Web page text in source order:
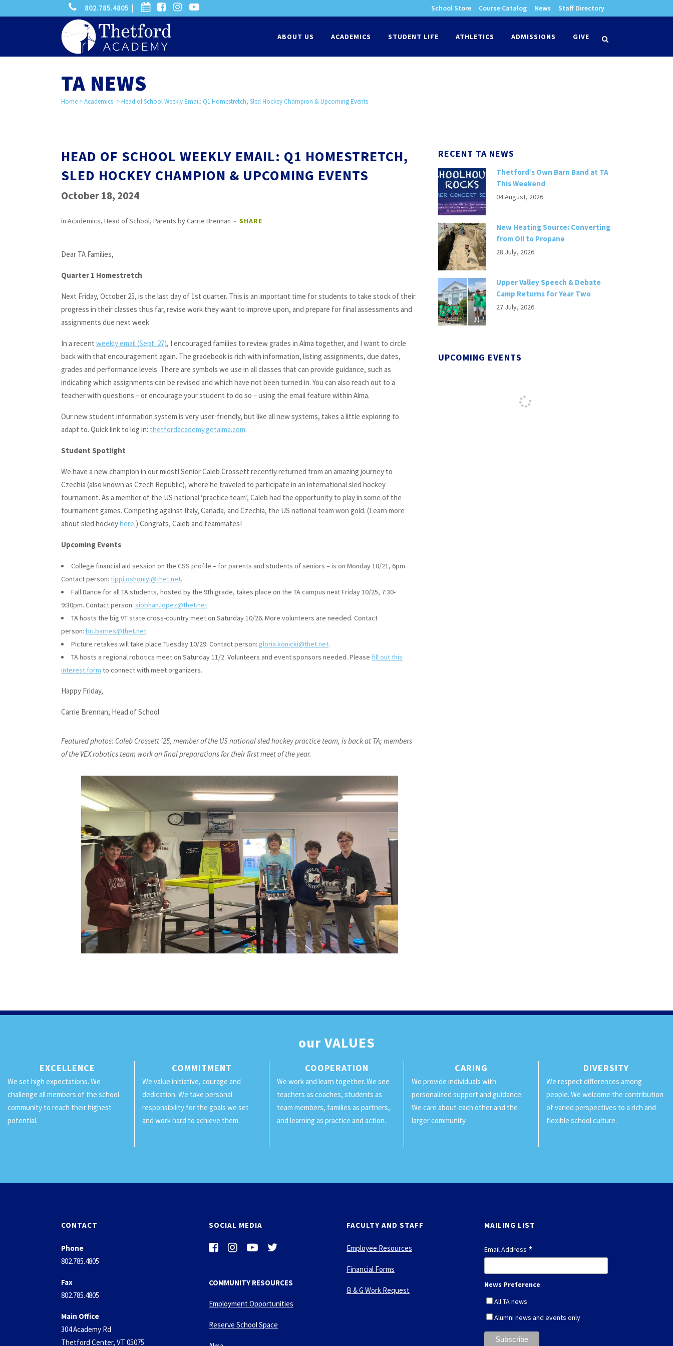
search
phone
802.785.4805 | calendarfacebook-
square
instagram
-
youtube-
School Store Course Catalog News Staff Directory
ABOUT US ACADEMICS STUDENT LIFE ATHLETICS ADMISSIONS GIVE
TA NEWS
Home >Academics >Head of School Weekly Email: Q1 Homestretch, Sled Hockey Champion & Upcoming Events
HEAD OF SCHOOL WEEKLY EMAIL: Q1 HOMESTRETCH,
SLED HOCKEY CHAMPION & UPCOMING EVENTS
October 18, 2024
in Academics, Head of School, Parents byCarrie Brennan SHARE
Dear TA Families,
Quarter 1 Homestretch
Next Friday, October 25, is the last day of 1st quarter. This is an important time for students to take stock of their
progress in their classes thus far, revise work they want to improve upon, and prepare for final assessments and
assignments due next week.
In a recent weekly email (Sept. 27), I encouraged families to review grades in Alma together, and I want to circle
back with that encouragement again. The gradebook is rich with information, listing assignments, due dates,
grades and performance levels. There are symbols we use in all classes that can provide guidance, such as
indicating which assignments can be revised and which have not been turned in. You can also reach out to a
teacher with questions – or encourage your student to do so – using the email feature within Alma.
Our new student information system is very user-friendly, but like all new systems, takes a little exploring to
adapt to. Quick link to log in: thetfordacademy.getalma.com.
Student Spotlight
We have a new champion in our midst! Senior Caleb Crossett recently returned from an amazing journey to
Czechia (also known as Czech Republic), where he traveled to participate in an international sled hockey
tournament. As a member of the US national ‘practice team’, Caleb had the opportunity to play in some of the
tournament games. Competing against Italy, Canada, and Czechia, the US national team won gold. (Learn more
about sled hockeyhere.) Congrats, Caleb and teammates!
Upcoming Events
College financial aid session on the CSS profile – for parents and students of seniors – is on Monday 10/21, 6pm.
Contact person: tippi.oshoniyi@thet.net.
Fall Dance for all TA students, hosted by the 9th grade, takes place on the TA campus next Friday 10/25, 7:30-
9:30pm. Contact person: siobhan.lopez@thet.net.
TA hosts the big VT state cross-country meet on Saturday 10/26. More volunteers are needed. Contact
person: bri.barnes@thet.net.
Picture retakes will take place Tuesday 10/29. Contact person: gloria.konicki@thet.net.
TA hosts a regional robotics meet on Saturday 11/2. Volunteers and event sponsors needed. Please fill out this
interest form to connect with meet organizers.
Happy Friday,
Carrie Brennan, Head of School
Featured photos: Caleb Crossett ’25, member of the US national sled hockey practice team, is back at TA; members
of the VEX robotics team work on final preparations for their first meet of the year.
RECENT TA NEWS
Thetford’s Own Barn Band at TA
This Weekend
04 August, 2026
New Heating Source: Converting
from Oil to Propane
28 July, 2026
Upper Valley Speech & Debate
Camp Returns for Year Two
27 July, 2026
UPCOMING EVENTS
ourVALUES
EXCELLENCE
We set high expectations. We
challenge all members of the school
community to reach their highest
potential.
COMMITMENT
We value initiative, courage and
dedication. We take personal
responsibility for the goals we set
and work hard to achieve them.
COOPERATION
We work and learn together. We see
teachers as coaches, students as
team members, families as partners,
and learning as practice and action.
CARING
We provide individuals with
personalized support and guidance.
We care about each other and the
larger community.
DIVERSITY
We respect differences among
people. We welcome the contribution
of varied perspectives to a rich and
flexible school culture.
CONTACT
Phone
802.785.4805
Fax
802.785.4805
Main Office
304 Academy Rd
Thetford Center, VT 05075
SOCIAL MEDIA
f
e
o
k
i
t
g
a
-
u
u
e
-
i
t
r
COMMUNITY RESOURCES
Employment Opportunities
Reserve School Space
FACULTY AND STAFF
Employee Resources
Financial Forms
B & G Work Request
MAILING LIST
Email Address *
News Preference
All TA news
Alumni news and events only